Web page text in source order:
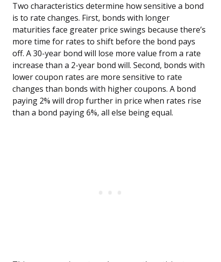
Two characteristics determine how sensitive a bond
is to rate changes. First, bonds with longer
maturities face greater price swings because there’s
more time for rates to shift before the bond pays
off. A 30-year bond will lose more value from a rate
increase than a 2-year bond will. Second, bonds with
lower coupon rates are more sensitive to rate
changes than bonds with higher coupons. A bond
paying 2% will drop further in price when rates rise
than a bond paying 6%, all else being equal.